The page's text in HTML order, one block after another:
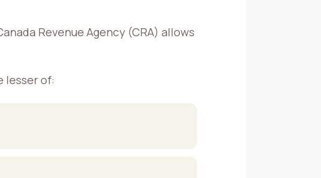
Revenue Agency (CRA) allows
lesser of: